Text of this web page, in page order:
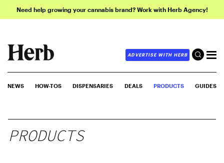
Need help growing your cannabis brand? Work with Herb Agency!
ADVERTISE WITH HERB
NEWS HOW-TOS DISPENSARIES DEALS PRODUCTS GUIDES
PRODUCTS